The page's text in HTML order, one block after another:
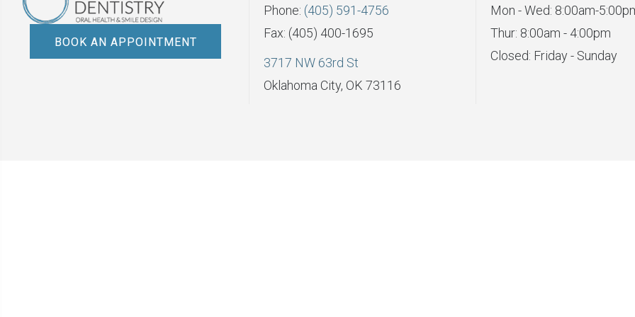
BOOK AN APPOINTMENT
Phone: (405) 591-4756
Fax: (405) 400-1695
3717 NW 63rd St
Oklahoma City, OK 73116
Mon - Wed: 8:00am-
Thur: 8:00am - 4:00pm
Closed: Friday - Sunday